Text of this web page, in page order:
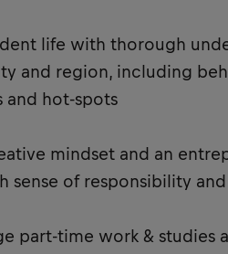
life with thorough
and region, including
and hot-spots
mindset and an
sense of responsibility
part-time work & studies